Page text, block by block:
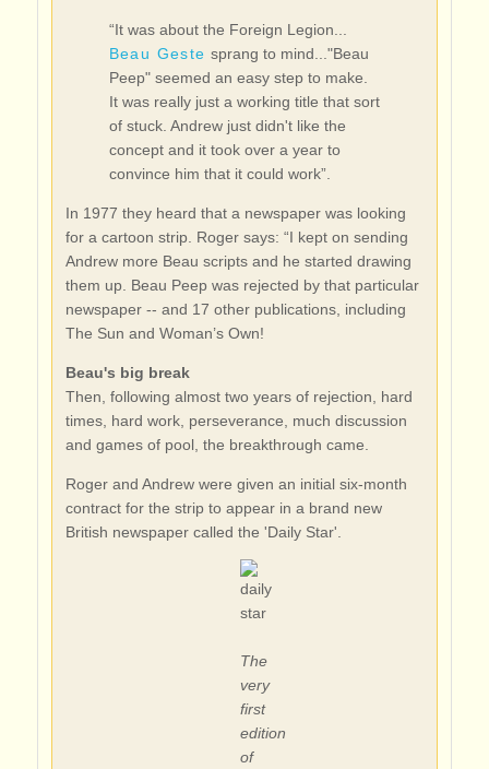
“It was about the Foreign Legion...
Beau Geste sprang to mind..."Beau
Peep" seemed an easy step to make.
It was really just a working title that sort
of stuck. Andrew just didn't like the
concept and it took over a year to
convince him that it could work”.
In 1977 they heard that a newspaper was looking
for a cartoon strip. Roger says: “I kept on sending
Andrew more Beau scripts and he started drawing
them up. Beau Peep was rejected by that particular
newspaper -- and 17 other publications, including
The Sun and Woman’s Own!
Beau's big break
Then, following almost two years of rejection, hard
times, hard work, perseverance, much discussion
and games of pool, the breakthrough came.
Roger and Andrew were given an initial six-month
contract for the strip to appear in a brand new
British newspaper called the 'Daily Star'.
The
very
first
edition
of